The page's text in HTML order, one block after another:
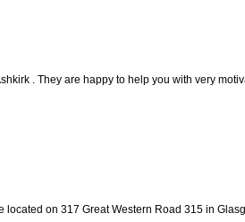
. They are happy to help you with very
on 317 Great Western Road 315 in